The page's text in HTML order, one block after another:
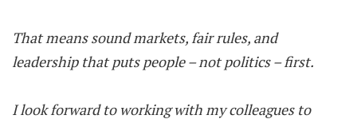
That means sound markets, fair rules, and
leadership that puts people – not politics – first.
I look forward to working with my colleagues to